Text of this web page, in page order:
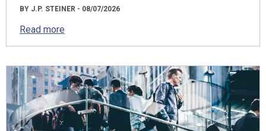
BY J.P. STEINER - 08/07/2026
Read more